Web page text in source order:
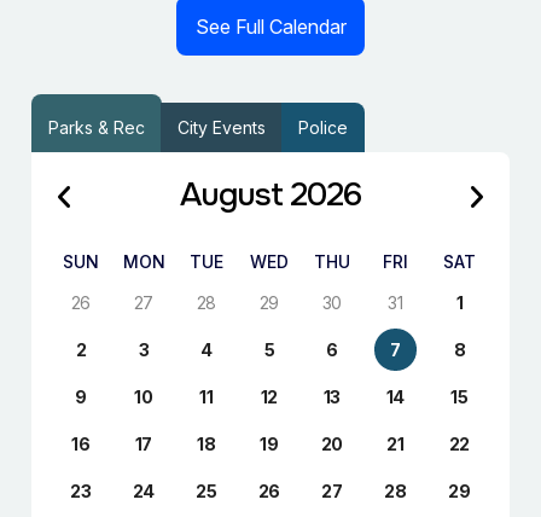
See Full Calendar
Parks & Rec City Events Police
August 2026
SUN MON TUE WED THU FRI
SAT
26
27 28 29 30 31 1
2 3 4 5 6 7 8
9 10 11 12 13 14 15
16 17 18 19 20 21 22
23 24 25 26 27 28 29